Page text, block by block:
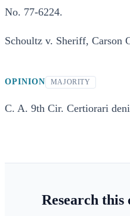
No. 77-6224.
Schoultz v. Sheriff, Carson
OPINION MAJORITY
C. A. 9th Cir. Certiorari
Research this